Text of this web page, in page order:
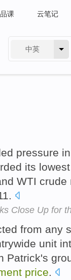
课 云笔记
中英
pressure
its
WTI
Close Up for
from any
unit
Patrick's
price.